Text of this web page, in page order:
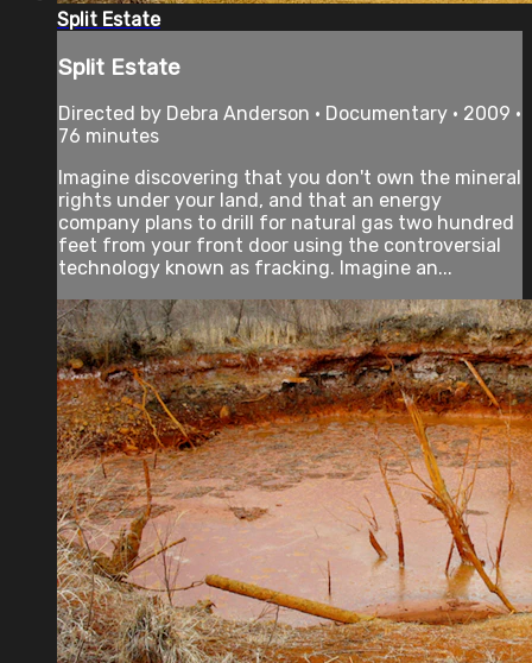
Split Estate
Split Estate
Directed by Debra Anderson • Documentary • 2009 •
76 minutes
Imagine discovering that you don't own the mineral
rights under your land, and that an energy
company plans to drill for natural gas two hundred
feet from your front door using the controversial
technology known as fracking. Imagine an...